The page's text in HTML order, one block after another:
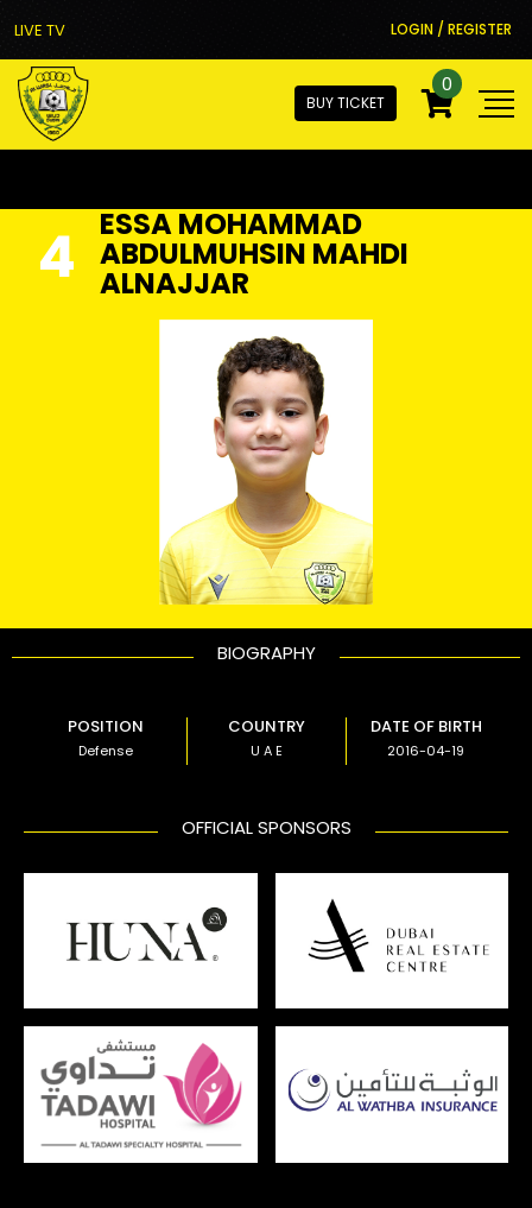
LIVE TV LOGIN / REGISTER
BUY TICKET
0
4 ESSA MOHAMMAD
ABDULMUHSIN MAHDI
ALNAJJAR
BIOGRAPHY
POSITION
Defense
COUNTRY
U A E
DATE OF BIRTH
2016-04-19
OFFICIAL SPONSORS